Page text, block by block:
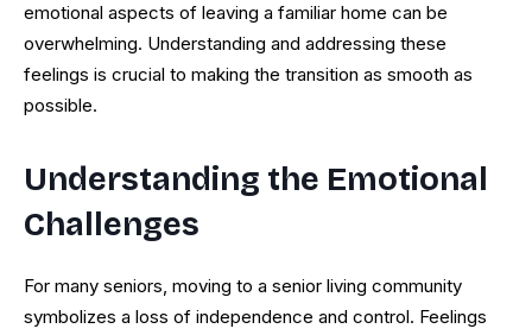
emotional aspects of leaving a familiar home can be
overwhelming. Understanding and addressing these
feelings is crucial to making the transition as smooth as
possible.
Understanding the Emotional
Challenges
For many seniors, moving to a senior living community
symbolizes a loss of independence and control. Feelings